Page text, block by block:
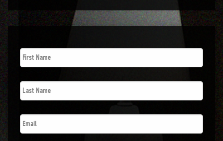
First
Name *
Last
Name *
Email *